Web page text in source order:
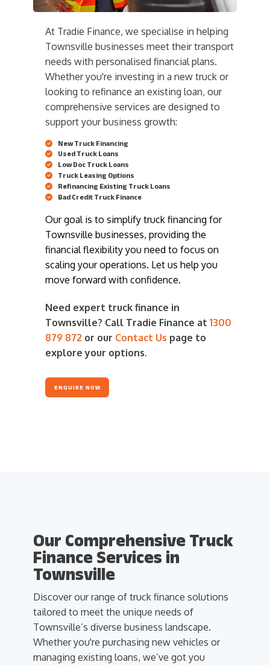
At Tradie Finance, we specialise in helping
Townsville businesses meet their transport
needs with personalised financial plans.
Whether you're investing in a new truck or
looking to refinance an existing loan, our
comprehensive services are designed to
support your business growth:
New Truck Financing
Used Truck Loans
Low Doc Truck Loans
Truck Leasing Options
Refinancing Existing Truck Loans
Bad Credit Truck Finance
Our goal is to simplify truck financing for
Townsville businesses, providing the
financial flexibility you need to focus on
scaling your operations. Let us help you
move forward with confidence.
Need expert truck finance in
Townsville? Call Tradie Finance at 1300
879 872 or our Contact Us page to
explore your options.
ENQUIRE NOW
Our Comprehensive Truck
Finance Services in
Townsville
Discover our range of truck finance solutions
tailored to meet the unique needs of
Townsville’s diverse business landscape.
Whether you're purchasing new vehicles or
managing existing loans, we’ve got you